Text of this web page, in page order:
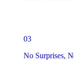
03
No Surprises,